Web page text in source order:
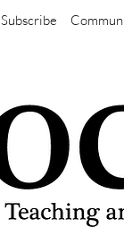
Subscribe